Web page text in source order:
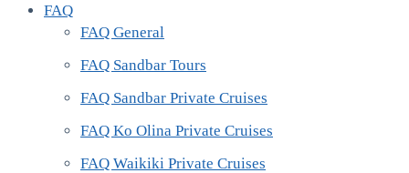
FAQ
FAQ General
FAQ Sandbar Tours
FAQ Sandbar Private Cruises
FAQ Ko Olina Private Cruises
FAQ Waikiki Private Cruises